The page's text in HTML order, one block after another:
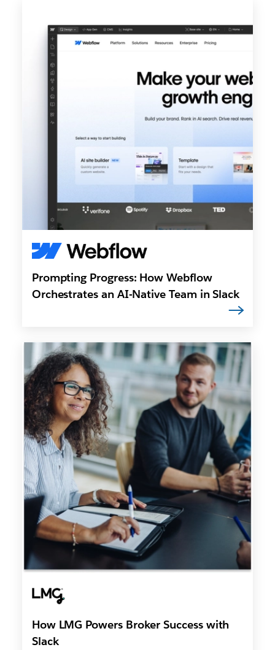
Prompting Progress: How Webflow
Orchestrates an AI-Native Team in Slack
How LMG Powers Broker Success with
Slack